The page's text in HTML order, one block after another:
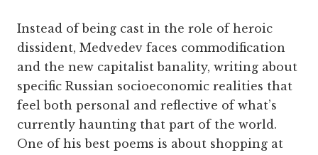
Instead of being cast in the role of heroic
dissident, Medvedev faces commodification
and the new capitalist banality, writing about
specific Russian socioeconomic realities that
feel both personal and reflective of what’s
currently haunting that part of the world.
One of his best poems is about shopping at